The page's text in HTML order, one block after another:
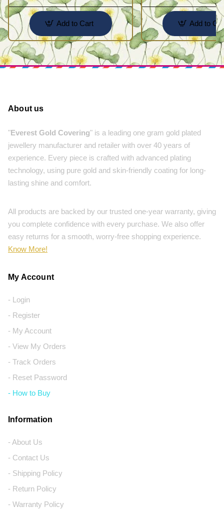
Add to Cart Add to
About us
"Everest Gold Covering" is a leading one gram gold plated
jewellery manufacturer and retailer with over 40 years of
experience. Every piece is crafted with advanced plating
technology, using pure gold and skin-friendly coating for long-
lasting shine and comfort.
All products are backed by our trusted one-year warranty, giving
you complete confidence with every purchase. We also offer
easy returns for a smooth, worry-free shopping experience.
Know More!
My Account
- Login
- Register
- My Account
- View My Orders
- Track Orders
- Reset Password
- How to Buy
Information
- About Us
- Contact Us
- Shipping Policy
- Return Policy
- Warranty Policy